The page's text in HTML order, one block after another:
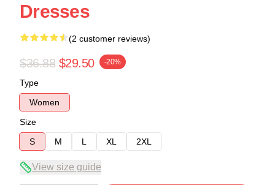
Dresses
(2 customer reviews)
$36.88 $29.50 -20%
Type
Women
Size
S
M L XL 2XL
View size guide